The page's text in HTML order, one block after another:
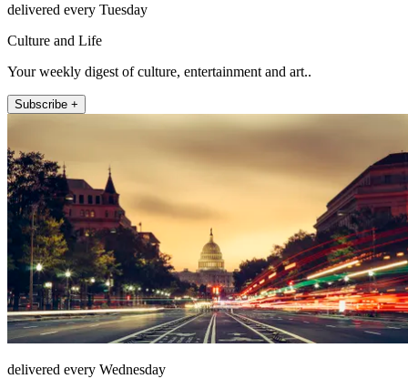
delivered every Tuesday
Culture and Life
Your weekly digest of culture, entertainment and art..
Subscribe +
delivered every Wednesday